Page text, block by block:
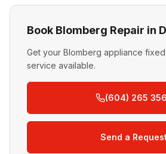
Book Blomberg Repair in
Get your Blomberg appliance
service available.
(604) 265
Send a